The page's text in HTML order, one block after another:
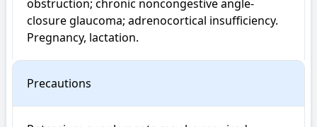
obstruction; chronic noncongestive angle-
closure glaucoma; adrenocortical insufficiency.
Pregnancy, lactation.
Precautions